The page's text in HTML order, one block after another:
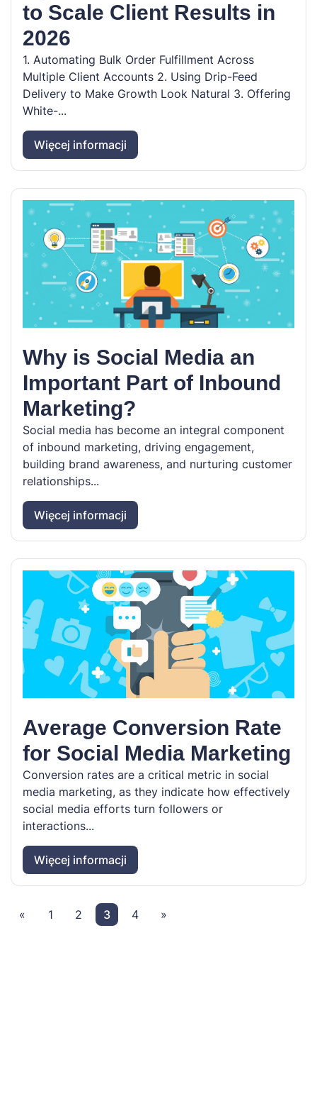
to Scale Client Results in
2026
1. Automating Bulk Order Fulfillment Across
Multiple Client Accounts 2. Using Drip-Feed
Delivery to Make Growth Look Natural 3. Offering
White-...
Więcej informacji
Why is Social Media an
Important Part of Inbound
Marketing?
Social media has become an integral component
of inbound marketing, driving engagement,
building brand awareness, and nurturing customer
relationships...
Więcej informacji
Average Conversion Rate
for Social Media Marketing
Conversion rates are a critical metric in social
media marketing, as they indicate how effectively
social media efforts turn followers or
interactions...
Więcej informacji
« 1 2 3 4 »